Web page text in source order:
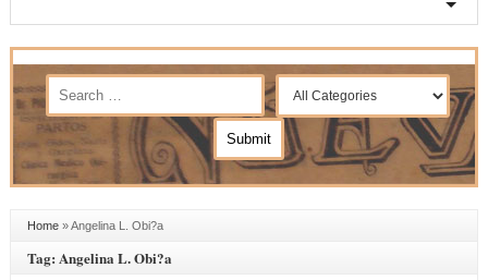
Home»Angelina L. Obi?a
Tag: Angelina L. Obi?a